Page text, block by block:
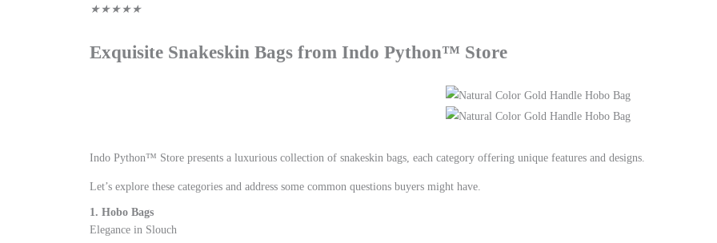
★ ★ ★ ★ ★5
of
Exquisite Snakeskin Bags from Indo Python™ Store
Indo Python™ Store presents a luxurious collection of snakeskin bags, each category offering unique features and designs.
Let’s explore these categories and address some common questions buyers might have.
1. Hobo Bags
Elegance in Slouch